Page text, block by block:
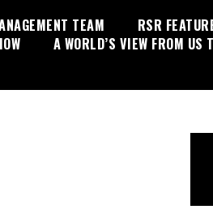
TEAM RSR
A WORLD’S VIEW FROM US